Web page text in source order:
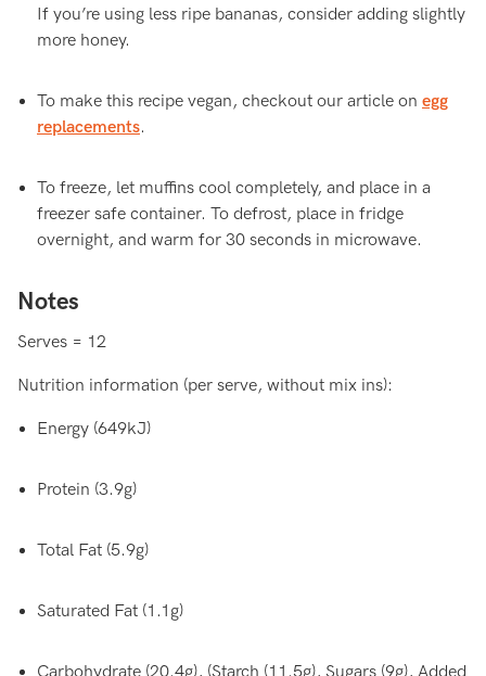
If you’re using less ripe bananas, consider adding slightly
more honey.
To make this recipe vegan, checkout our article on egg
replacements.
To freeze, let muffins cool completely, and place in a
freezer safe container. To defrost, place in fridge
overnight, and warm for 30 seconds in microwave.
Notes
Serves = 12
Nutrition information (per serve, without mix ins):
Energy (649kJ)
Protein (3.9g)
Total Fat (5.9g)
Saturated Fat (1.1g)